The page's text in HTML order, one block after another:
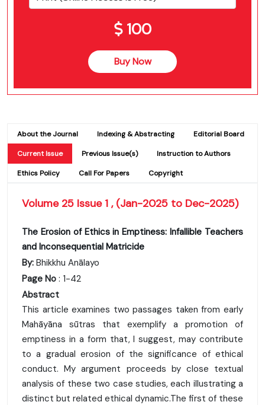
100
Buy Now
About the Journal Indexing & Abstracting Editorial Board
Current Issue Previous Issue(s) Instruction to Authors
Ethics Policy Call For Papers Copyright
Volume 25 Issue 1 , (Jan-2025 to Dec-2025)
The Erosion of Ethics in Emptiness: Infallible Teachers
and Inconsequential Matricide
By: Bhikkhu Anālayo
Page No : 1-42
Abstract
This article examines two passages taken from early
Mahāyāna sūtras that exemplify a promotion of
emptiness in a form that, I suggest, may contribute
to a gradual erosion of the significance of ethical
conduct. My argument proceeds by close textual
analysis of these two case studies, each illustrating a
distinct but related ethical dynamic.The first of these